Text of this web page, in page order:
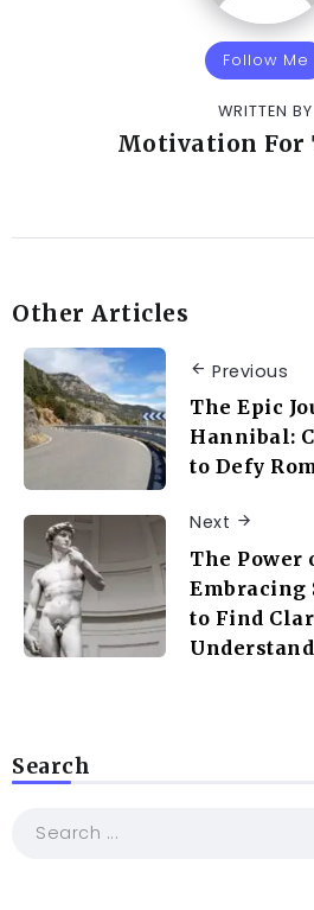
Follow Me
WRITTEN BY
Motivation For
Other Articles
Previous
The Epic
Hannibal:
to Defy
Next
The Power
Embracing
to Find
Search